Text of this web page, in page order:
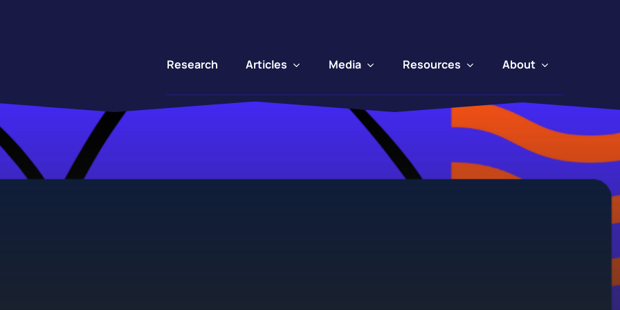
Research Articles Media Resources About